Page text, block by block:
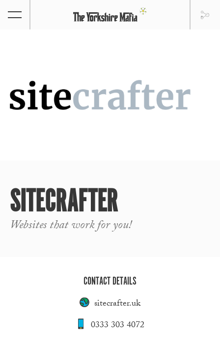
SITECRAFTER
Websites that work for you!
CONTACT DETAILS
sitecrafter.uk
0333 303 4072